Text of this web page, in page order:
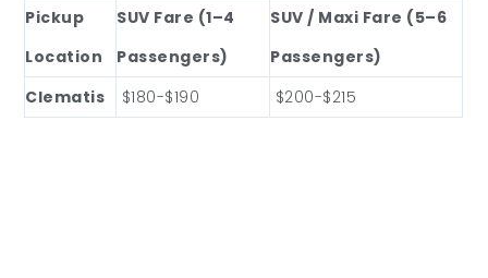
Pickup
Location
SUV Fare (1–4
Passengers)
SUV / Maxi Fare (5–6
Passengers)
Clematis
$180-$190 $200-$215